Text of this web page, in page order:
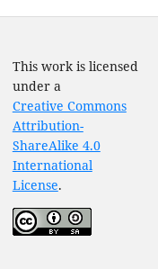
This work is licensed
under a
Creative Commons
Attribution-
ShareAlike 4.0
International
License.